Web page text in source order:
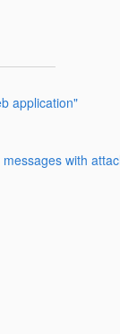
application"
messages with